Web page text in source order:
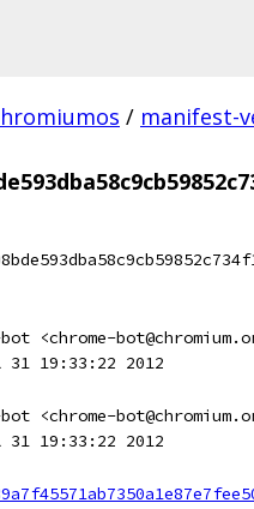
/ manifest-
<chrome-
31 19:33:22 2012
<chrome-
31 19:33:22 2012